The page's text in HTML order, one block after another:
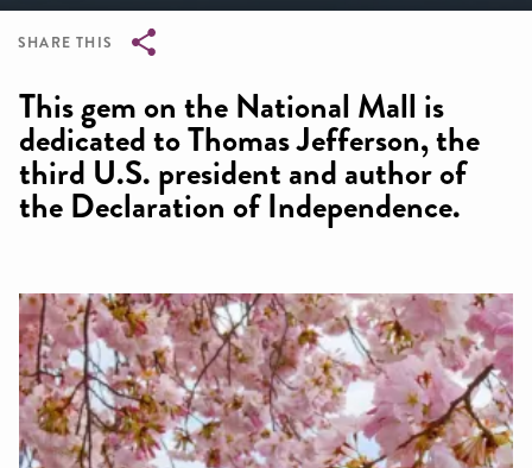
SHARE THIS
This gem on the National Mall is
dedicated to Thomas Jefferson, the
third U.S. president and author of
the Declaration of Independence.